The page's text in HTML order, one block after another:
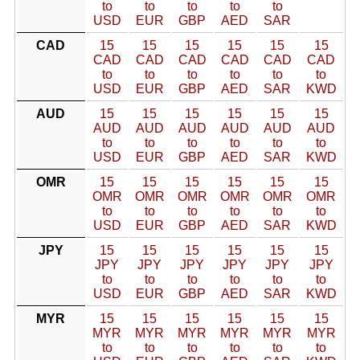
to
USD
to
EUR
to
GBP
to
AED
to
SAR
CAD
15
CAD
to
USD
15
CAD
to
EUR
15
CAD
to
GBP
15
CAD
to
AED
15
CAD
to
SAR
15
CAD
to
KWD
AUD
15
AUD
to
USD
15
AUD
to
EUR
15
AUD
to
GBP
15
AUD
to
AED
15
AUD
to
SAR
15
AUD
to
KWD
OMR
15
OMR
to
USD
15
OMR
to
EUR
15
OMR
to
GBP
15
OMR
to
AED
15
OMR
to
SAR
15
OMR
to
KWD
JPY
15
JPY
to
USD
15
JPY
to
EUR
15
JPY
to
GBP
15
JPY
to
AED
15
JPY
to
SAR
15
JPY
to
KWD
MYR
15
MYR
to
15
MYR
to
15
MYR
to
15
MYR
to
15
MYR
to
15
MYR
to